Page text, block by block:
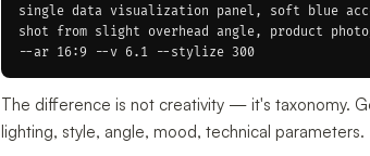
single data visualization panel, soft blue
shot from slight overhead angle, product
The difference is not creativity — it's taxonomy.
lighting, style, angle, mood, technical parameters.